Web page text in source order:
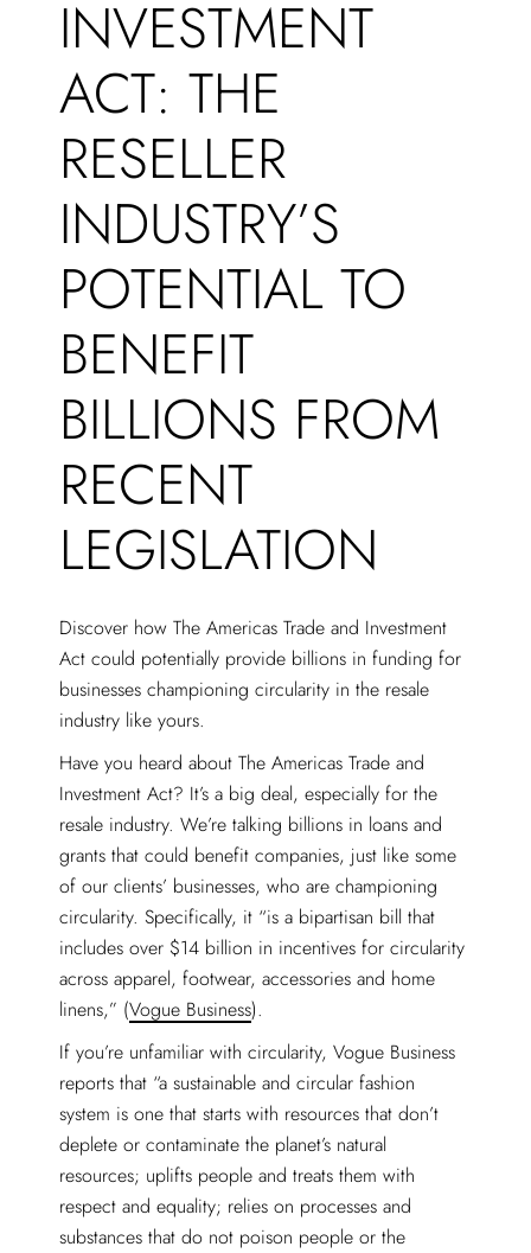
INVESTMENT
ACT: THE
RESELLER
INDUSTRY’S
POTENTIAL TO
BENEFIT
BILLIONS FROM
RECENT
LEGISLATION
Discover how The Americas Trade and Investment
Act could potentially provide billions in funding for
businesses championing circularity in the resale
industry like yours.
Have you heard about The Americas Trade and
Investment Act? It’s a big deal, especially for the
resale industry. We’re talking billions in loans and
grants that could benefit companies, just like some
of our clients’ businesses, who are championing
circularity. Specifically, it “is a bipartisan bill that
includes over $14 billion in incentives for circularity
across apparel, footwear, accessories and home
linens,” (Vogue Business).
If you’re unfamiliar with circularity, Vogue Business
reports that “a sustainable and circular fashion
system is one that starts with resources that don’t
deplete or contaminate the planet’s natural
resources; uplifts people and treats them with
respect and equality; relies on processes and
substances that do not poison people or the